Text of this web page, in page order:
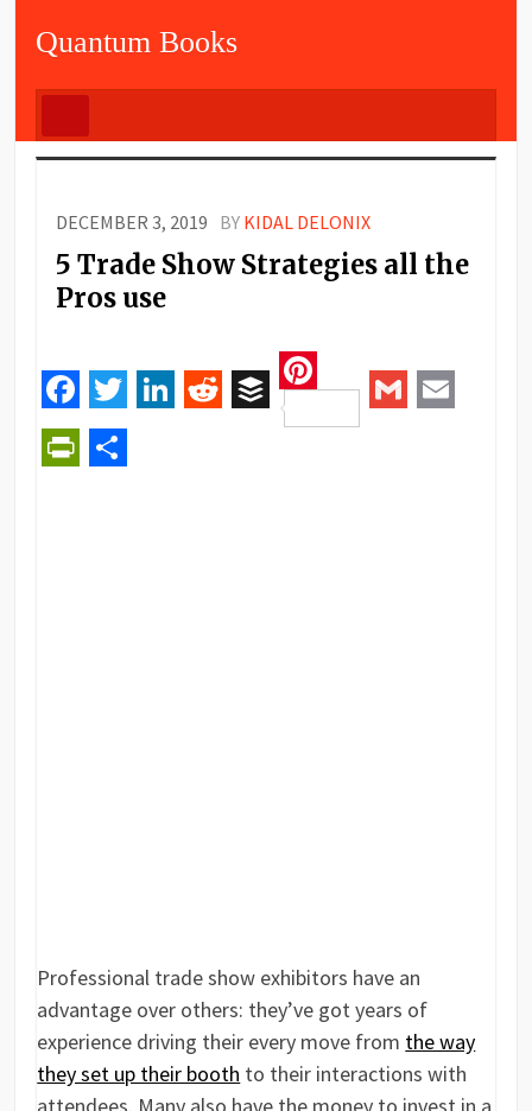
Quantum Books
DECEMBER 3, 2019 BY KIDAL DELONIX
5 Trade Show Strategies all the
Pros use
Facebook
Twitter RedditBuffer
Pinterest
Professional trade show exhibitors have an
advantage over others: they’ve got years of
experience driving their every move from the way
they set up their booth to their interactions with
attendees. Many also have the money to invest in a